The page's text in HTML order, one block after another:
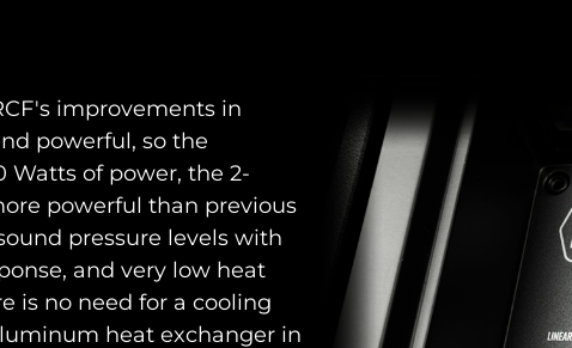
improvements in
powerful, so the
Watts of power, the 2-
powerful than previous
pressure levels with
and very low heat
is no need for a cooling
heat exchanger in